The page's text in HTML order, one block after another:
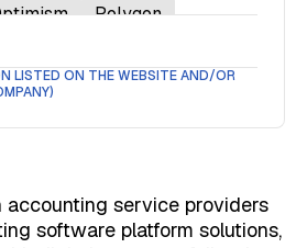
Polygon
LISTED ON THE WEBSITE AND/OR
accounting service providers
software platform solutions,